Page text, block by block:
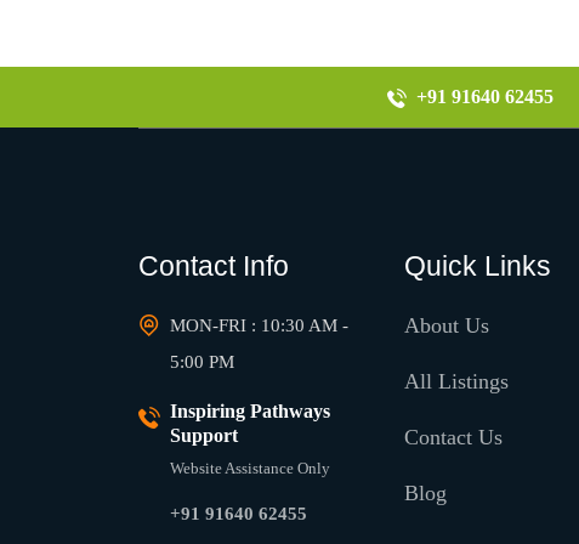
+91 91640 62455
Contact Info
MON-FRI : 10:30 AM -
5:00 PM
Inspiring Pathways
Support
Website Assistance Only
+91 91640 62455
Quick Links
About Us
All Listings
Contact Us
Blog